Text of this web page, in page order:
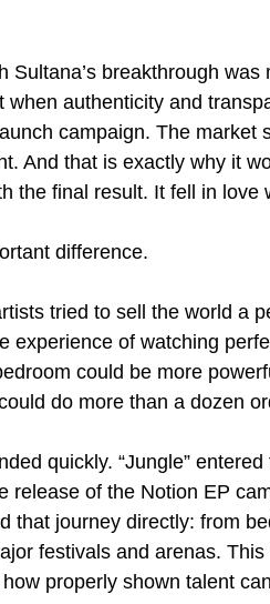
Sultana’s breakthrough
when authenticity and
campaign. The market
And that is exactly why it
the final result. It fell in love
difference.
tried to sell the world a
experience of watching
could be more
do more than a dozen
quickly. “Jungle”
release of the Notion EP
that journey directly: from
festivals and arenas.
properly shown talent